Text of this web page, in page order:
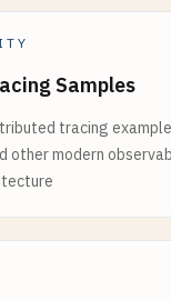
Samples
tracing
other modern